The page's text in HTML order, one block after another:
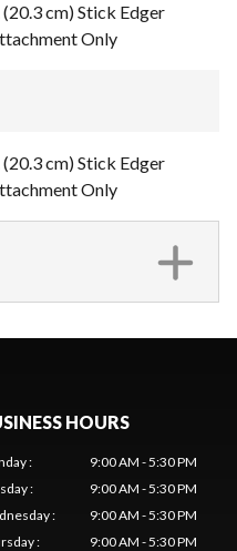
cm) Stick Edger
Only
cm) Stick Edger
Only
HOURS
:
9:00 AM - 5:30 PM
:
9:00 AM - 5:30 PM
:
9:00 AM - 5:30 PM
:
9:00 AM - 5:30 PM